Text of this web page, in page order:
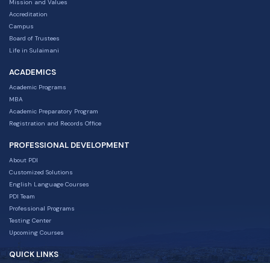
Mission and Values
Accreditation
Campus
Board of Trustees
Life in Sulaimani
ACADEMICS
Academic Programs
MBA
Academic Preparatory Program
Registration and Records Office
PROFESSIONAL DEVELOPMENT
About PDI
Customized Solutions
English Language Courses
PDI Team
Professional Programs
Testing Center
Upcoming Courses
QUICK LINKS